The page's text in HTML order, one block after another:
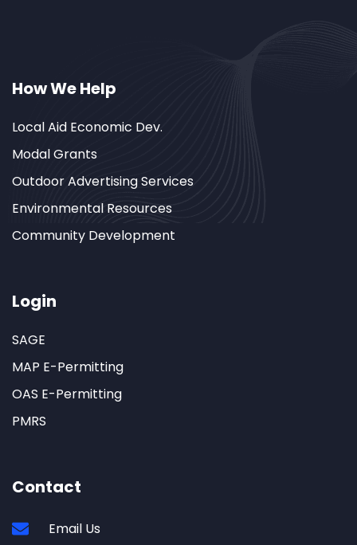
How We Help
Local Aid Economic Dev.
Modal Grants
Outdoor Advertising Services
Environmental Resources
Community Development
Login
SAGE
MAP E-Permitting
OAS E-Permitting
PMRS
Contact
Email Us